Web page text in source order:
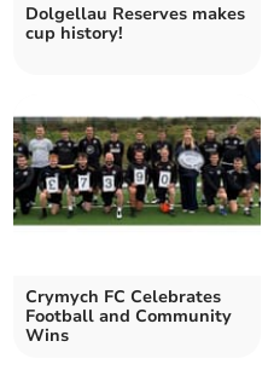
Dolgellau Reserves makes
cup history!
Crymych FC Celebrates
Football and Community
Wins